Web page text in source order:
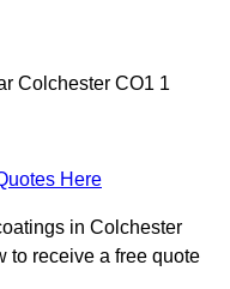
Colchester CO1 1
Here
in Colchester
to receive a free quote